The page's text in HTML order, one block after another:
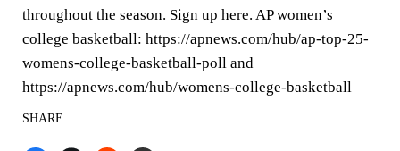
throughout the season. Sign up here. AP women’s
college basketball: https://apnews.com/hub/ap-top-25-
womens-college-basketball-poll and
https://apnews.com/hub/womens-college-basketball
SHARE